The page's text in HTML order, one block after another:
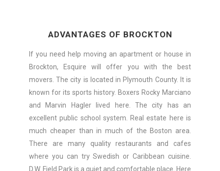
ADVANTAGES OF BROCKTON
If you need help moving an apartment or house in
Brockton, Esquire will offer you with the best
movers. The city is located in Plymouth County. It is
known for its sports history. Boxers Rocky Marciano
and Marvin Hagler lived here. The city has an
excellent public school system. Real estate here is
much cheaper than in much of the Boston area.
There are many quality restaurants and cafes
where you can try Swedish or Caribbean cuisine.
D.W. Field Park is a quiet and comfortable place. Here